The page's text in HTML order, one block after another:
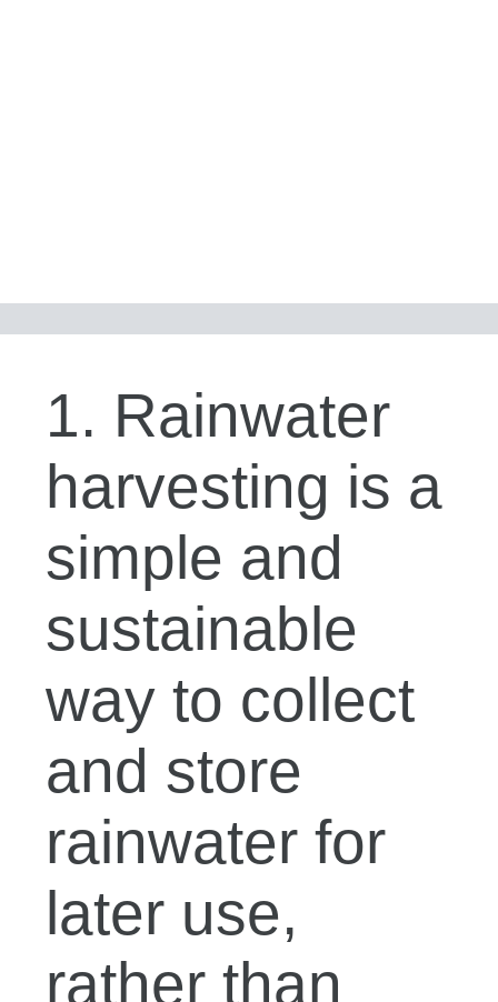
1. Rainwater
harvesting is a
simple and
sustainable
way to collect
and store
rainwater for
later use,
rather than